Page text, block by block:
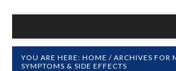
YOU ARE HERE: HOME / ARCHIVES FOR
SYMPTOMS & SIDE EFFECTS